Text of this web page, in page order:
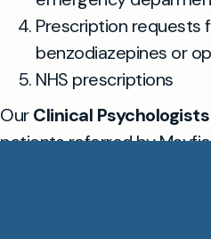
Prescription requests
benzodiazepines or
NHS prescriptions
OurClinical Psychologists
patients referred by